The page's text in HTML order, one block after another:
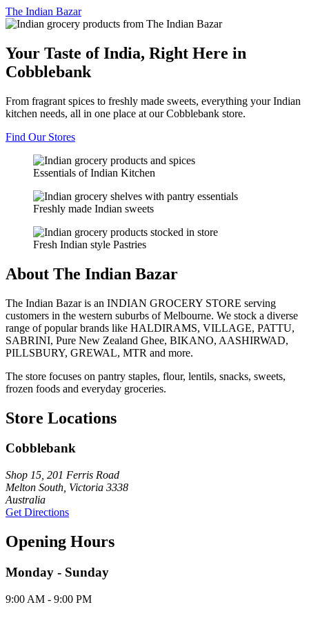
The Indian Bazar
Your Taste of India, Right Here in
Cobblebank
From fragrant spices to freshly made sweets, everything your Indian
kitchen needs, all in one place at our Cobblebank store.
Find Our Stores
Essentials of Indian Kitchen
Freshly made Indian sweets
Fresh Indian style Pastries
About The Indian Bazar
The Indian Bazar is an INDIAN GROCERY STORE serving
customers in the western suburbs of Melbourne. We stock a diverse
range of popular brands like HALDIRAMS, VILLAGE, PATTU,
SABRINI, Pure New Zealand Ghee, BIKANO, AASHIRWAD,
PILLSBURY, GREWAL, MTR and more.
The store focuses on pantry staples, flour, lentils, snacks, sweets,
frozen foods and everyday groceries.
Store Locations
Cobblebank
Shop 15, 201 Ferris Road
Melton South, Victoria 3338
Australia
Get Directions
Opening Hours
Monday - Sunday
9:00 AM - 9:00 PM